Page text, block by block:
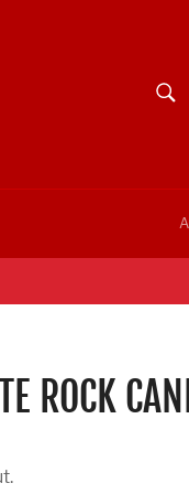
ROCK